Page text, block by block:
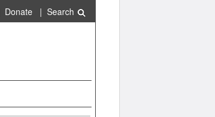
Donate| Search